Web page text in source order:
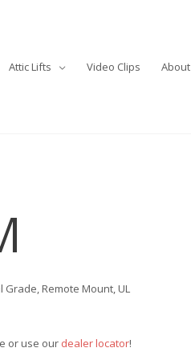
Attic Lifts Video Clips About
Remote Mount, UL
or use our dealer locator!